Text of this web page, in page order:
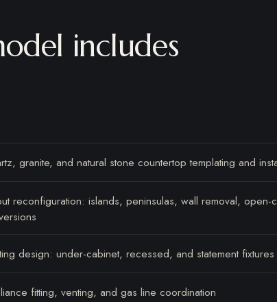
includes
granite, and natural stone countertop templating and
reconfiguration: islands, peninsulas, wall removal, open-
design: under-cabinet, recessed, and statement fixtures
fitting, venting, and gas line coordination